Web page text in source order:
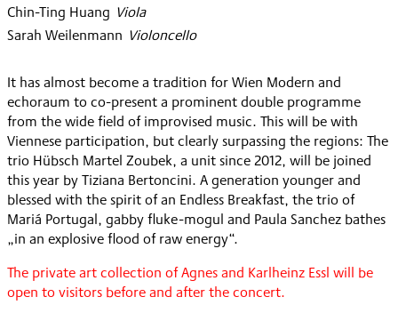
Chin-Ting Huang: Viola
Sarah Weilenmann: Violoncello
It has almost become a tradition for Wien Modern and
echoraum to co-present a prominent double programme
from the wide field of improvised music. This will be with
Viennese participation, but clearly surpassing the regions: The
trio Hübsch Martel Zoubek, a unit since 2012, will be joined
this year by Tiziana Bertoncini. A generation younger and
blessed with the spirit of an Endless Breakfast, the trio of
Mariá Portugal, gabby fluke-mogul and Paula Sanchez bathes
„in an explosive flood of raw energy“.
The private art collection of Agnes and Karlheinz Essl will be
open to visitors before and after the concert.